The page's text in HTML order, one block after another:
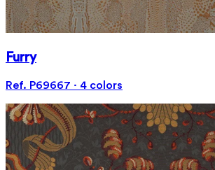
Furry
Ref. P69667 · 4 colors